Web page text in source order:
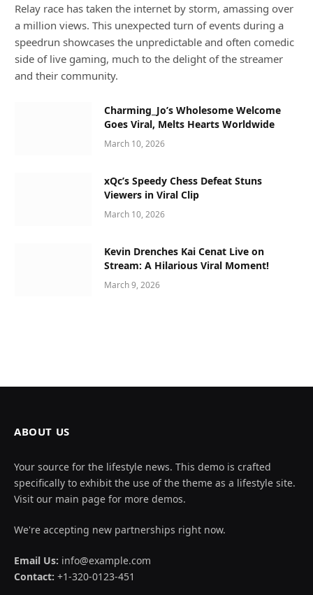
Relay race has taken the internet by storm, amassing over
a million views. This unexpected turn of events during a
speedrun showcases the unpredictable and often comedic
side of live gaming, much to the delight of the streamer
and their community.
Charming_Jo’s Wholesome Welcome
Goes Viral, Melts Hearts Worldwide
March 10, 2026
xQc’s Speedy Chess Defeat Stuns
Viewers in Viral Clip
March 10, 2026
Kevin Drenches Kai Cenat Live on
Stream: A Hilarious Viral Moment!
March 9, 2026
ABOUT US
Your source for the lifestyle news. This demo is crafted
specifically to exhibit the use of the theme as a lifestyle site.
Visit our main page for more demos.
We're accepting new partnerships right now.
Email Us: info@example.com
Contact: +1-320-0123-451